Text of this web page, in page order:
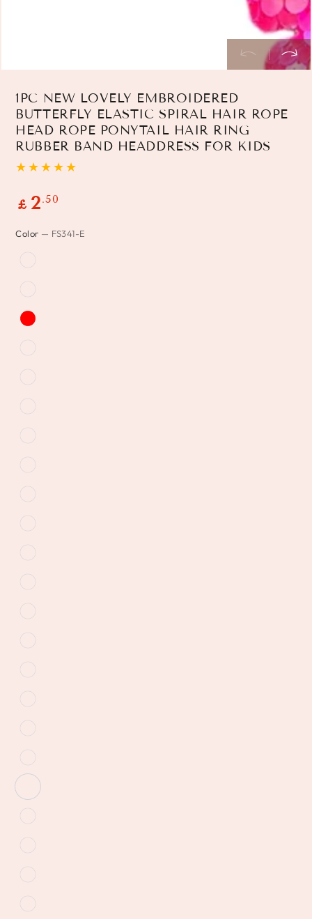
1PC NEW LOVELY EMBROIDERED
BUTTERFLY ELASTIC SPIRAL HAIR ROPE
HEAD ROPE PONYTAIL HAIR RING
RUBBER BAND HEADDRESS FOR KIDS
Regular
£ 2.50
Color — FS341-E